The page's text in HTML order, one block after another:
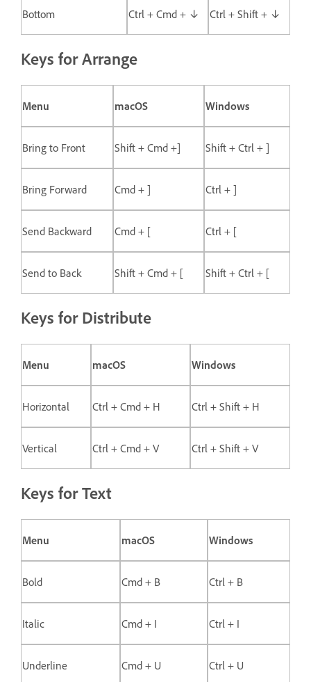
Bottom Ctrl + Cmd + ↓ Ctrl + Shift + ↓
Keys for Arrange
Menu macOS Windows
Bring to Front Shift + Cmd +] Shift + Ctrl + ]
Bring Forward Cmd + ] Ctrl + ]
Send Backward Cmd + [ Ctrl + [
Send to Back Shift + Cmd + [ Shift + Ctrl + [
Keys for Distribute
Menu macOS Windows
Horizontal Ctrl + Cmd + H Ctrl + Shift + H
Vertical Ctrl + Cmd + V Ctrl + Shift + V
Keys for Text
Menu macOS Windows
Bold Cmd + B Ctrl + B
Italic Cmd + I Ctrl + I
Underline Cmd + U Ctrl + U